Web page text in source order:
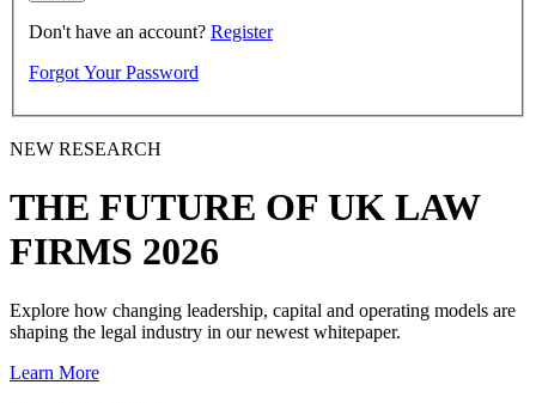
Don't have an account? Register
Forgot Your Password
NEW RESEARCH
THE FUTURE OF UK LAW
FIRMS 2026
Explore how changing leadership, capital and operating models are
shaping the legal industry in our newest whitepaper.
Learn More